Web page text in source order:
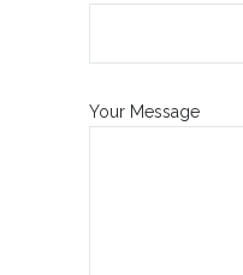
Your Message